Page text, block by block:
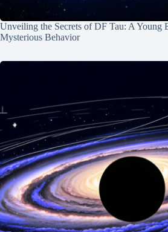
Unveiling the Secrets of DF Tau: A Young
Mysterious Behavior